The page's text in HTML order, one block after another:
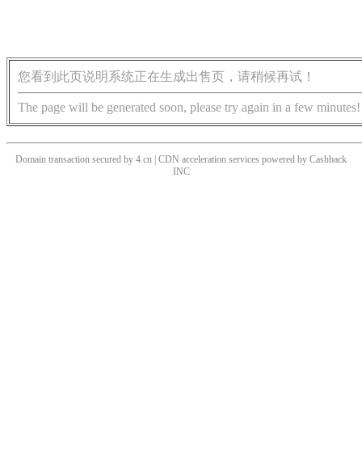
您看到此页说明系统正在生成出售页，请稍候再试！
The page will be generated soon, please try again in a few minutes!
Domain transaction secured by 4.cn | CDN acceleration services powered by Cashback
INC